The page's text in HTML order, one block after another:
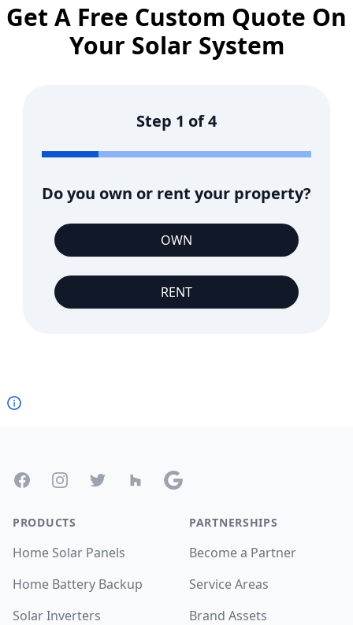
Get A Free Custom Quote On
Your Solar System
Step 1 of4
Do you own or rent your property?
OWN
RENT
FacebookInstagramTwitter Houzz Google
PRODUCTS
Home Solar Panels
Home Battery Backup
Solar Inverters
PARTNERSHIPS
Become a Partner
Service Areas
Brand Assets